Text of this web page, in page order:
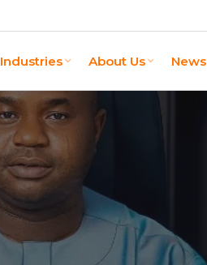
Industries About Us News